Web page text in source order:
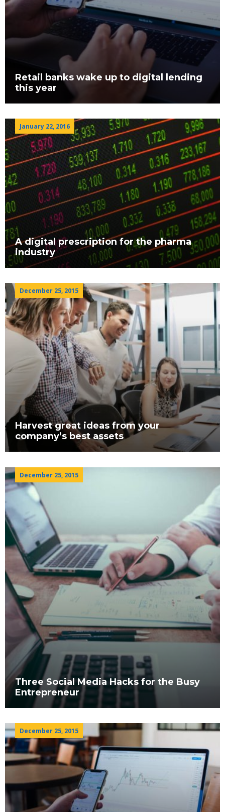
Retail banks wake up to digital lending
this year
January 22, 2016
A digital prescription for the pharma
industry
December 25, 2015
Harvest great ideas from your
company’s best assets
December 25, 2015
Three Social Media Hacks for the Busy
Entrepreneur
December 25, 2015